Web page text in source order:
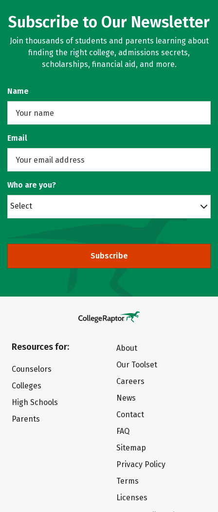
Subscribe to Our Newsletter
Join thousands of students and parents learning about
finding the right college, admissions secrets,
scholarships, financial aid, and more.
Name
Email
Who are you?
Select
Subscribe
Resources for:
Counselors
Colleges
High Schools
Parents
About
Our Toolset
Careers
News
Contact
FAQ
Sitemap
Privacy Policy
Terms
Licenses